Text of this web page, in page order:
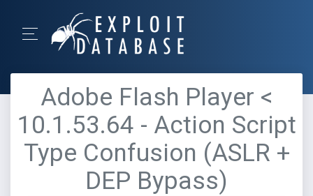
Adobe Flash Player <
10.1.53.64 - Action Script
Type Confusion (ASLR +
DEP Bypass)